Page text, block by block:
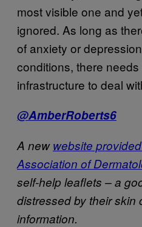
most visible one and
ignored. As long as
of anxiety or
conditions, there
infrastructure to deal
@AmberRoberts6
A newwebsite
Association of
self-help leaflets – a
distressed by their skin
information.